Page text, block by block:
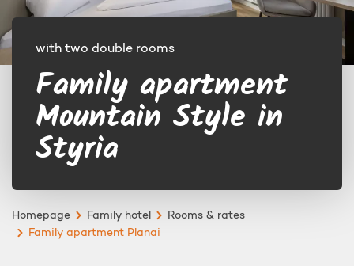
with two double rooms
Family apartment
Mountain Style in
Styria
Homepage Family hotel
Rooms & rates
Family apartment Planai